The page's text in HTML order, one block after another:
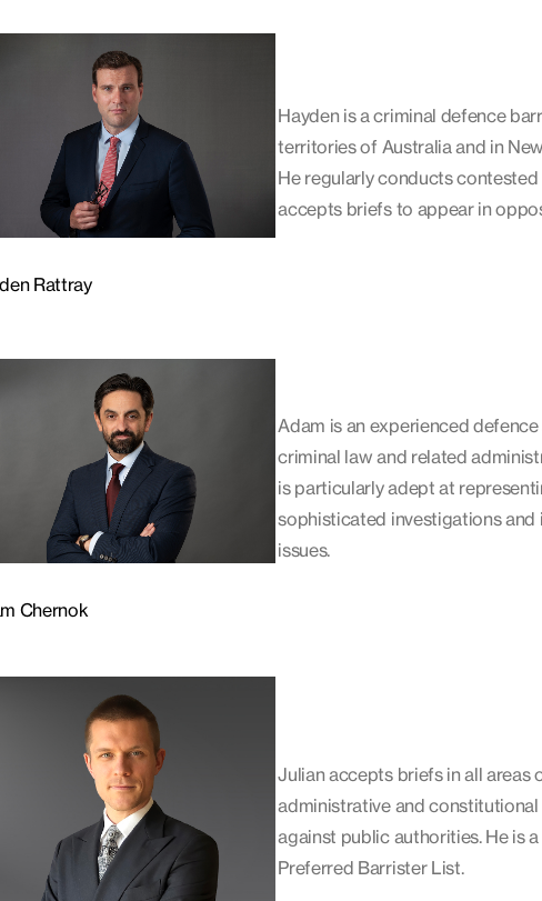
Rattray
Hayden is a criminal defence
territories of Australia and in
He regularly conducts
accepts briefs to appear in
Chernok
Adam is an experienced
criminal law and related
is particularly adept at
sophisticated investigations
issues.
Julian accepts briefs in all areas
administrative and
against public authorities. He is
Preferred Barrister List.